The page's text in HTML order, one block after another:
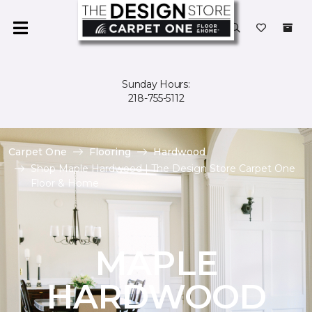
Sunday Hours:
218-755-5112
Carpet One Flooring
Hardwood
Shop Maple Hardwood | The Design Store Carpet One
Floor & Home
MAPLE
HARDWOOD